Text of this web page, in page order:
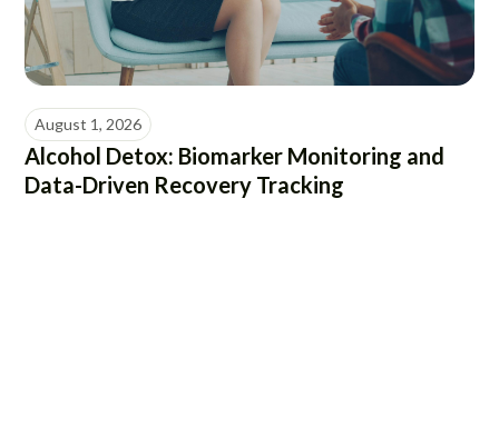
August 1, 2026
Alcohol Detox: Biomarker Monitoring and
Data-Driven Recovery Tracking